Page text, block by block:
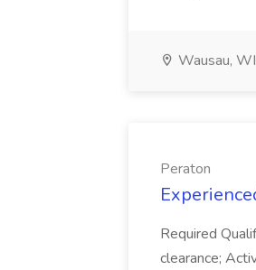
Wausau, WI
Peraton
Required
clearance;